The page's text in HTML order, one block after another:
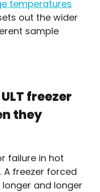
temperatures
out the wider
sample
freezer
they
failure in hot
A freezer forced
and longer